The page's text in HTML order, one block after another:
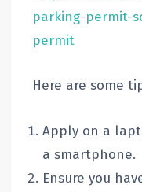
parking-permit-
permit
Here are some
Apply on a
a smartphone.
Ensure you